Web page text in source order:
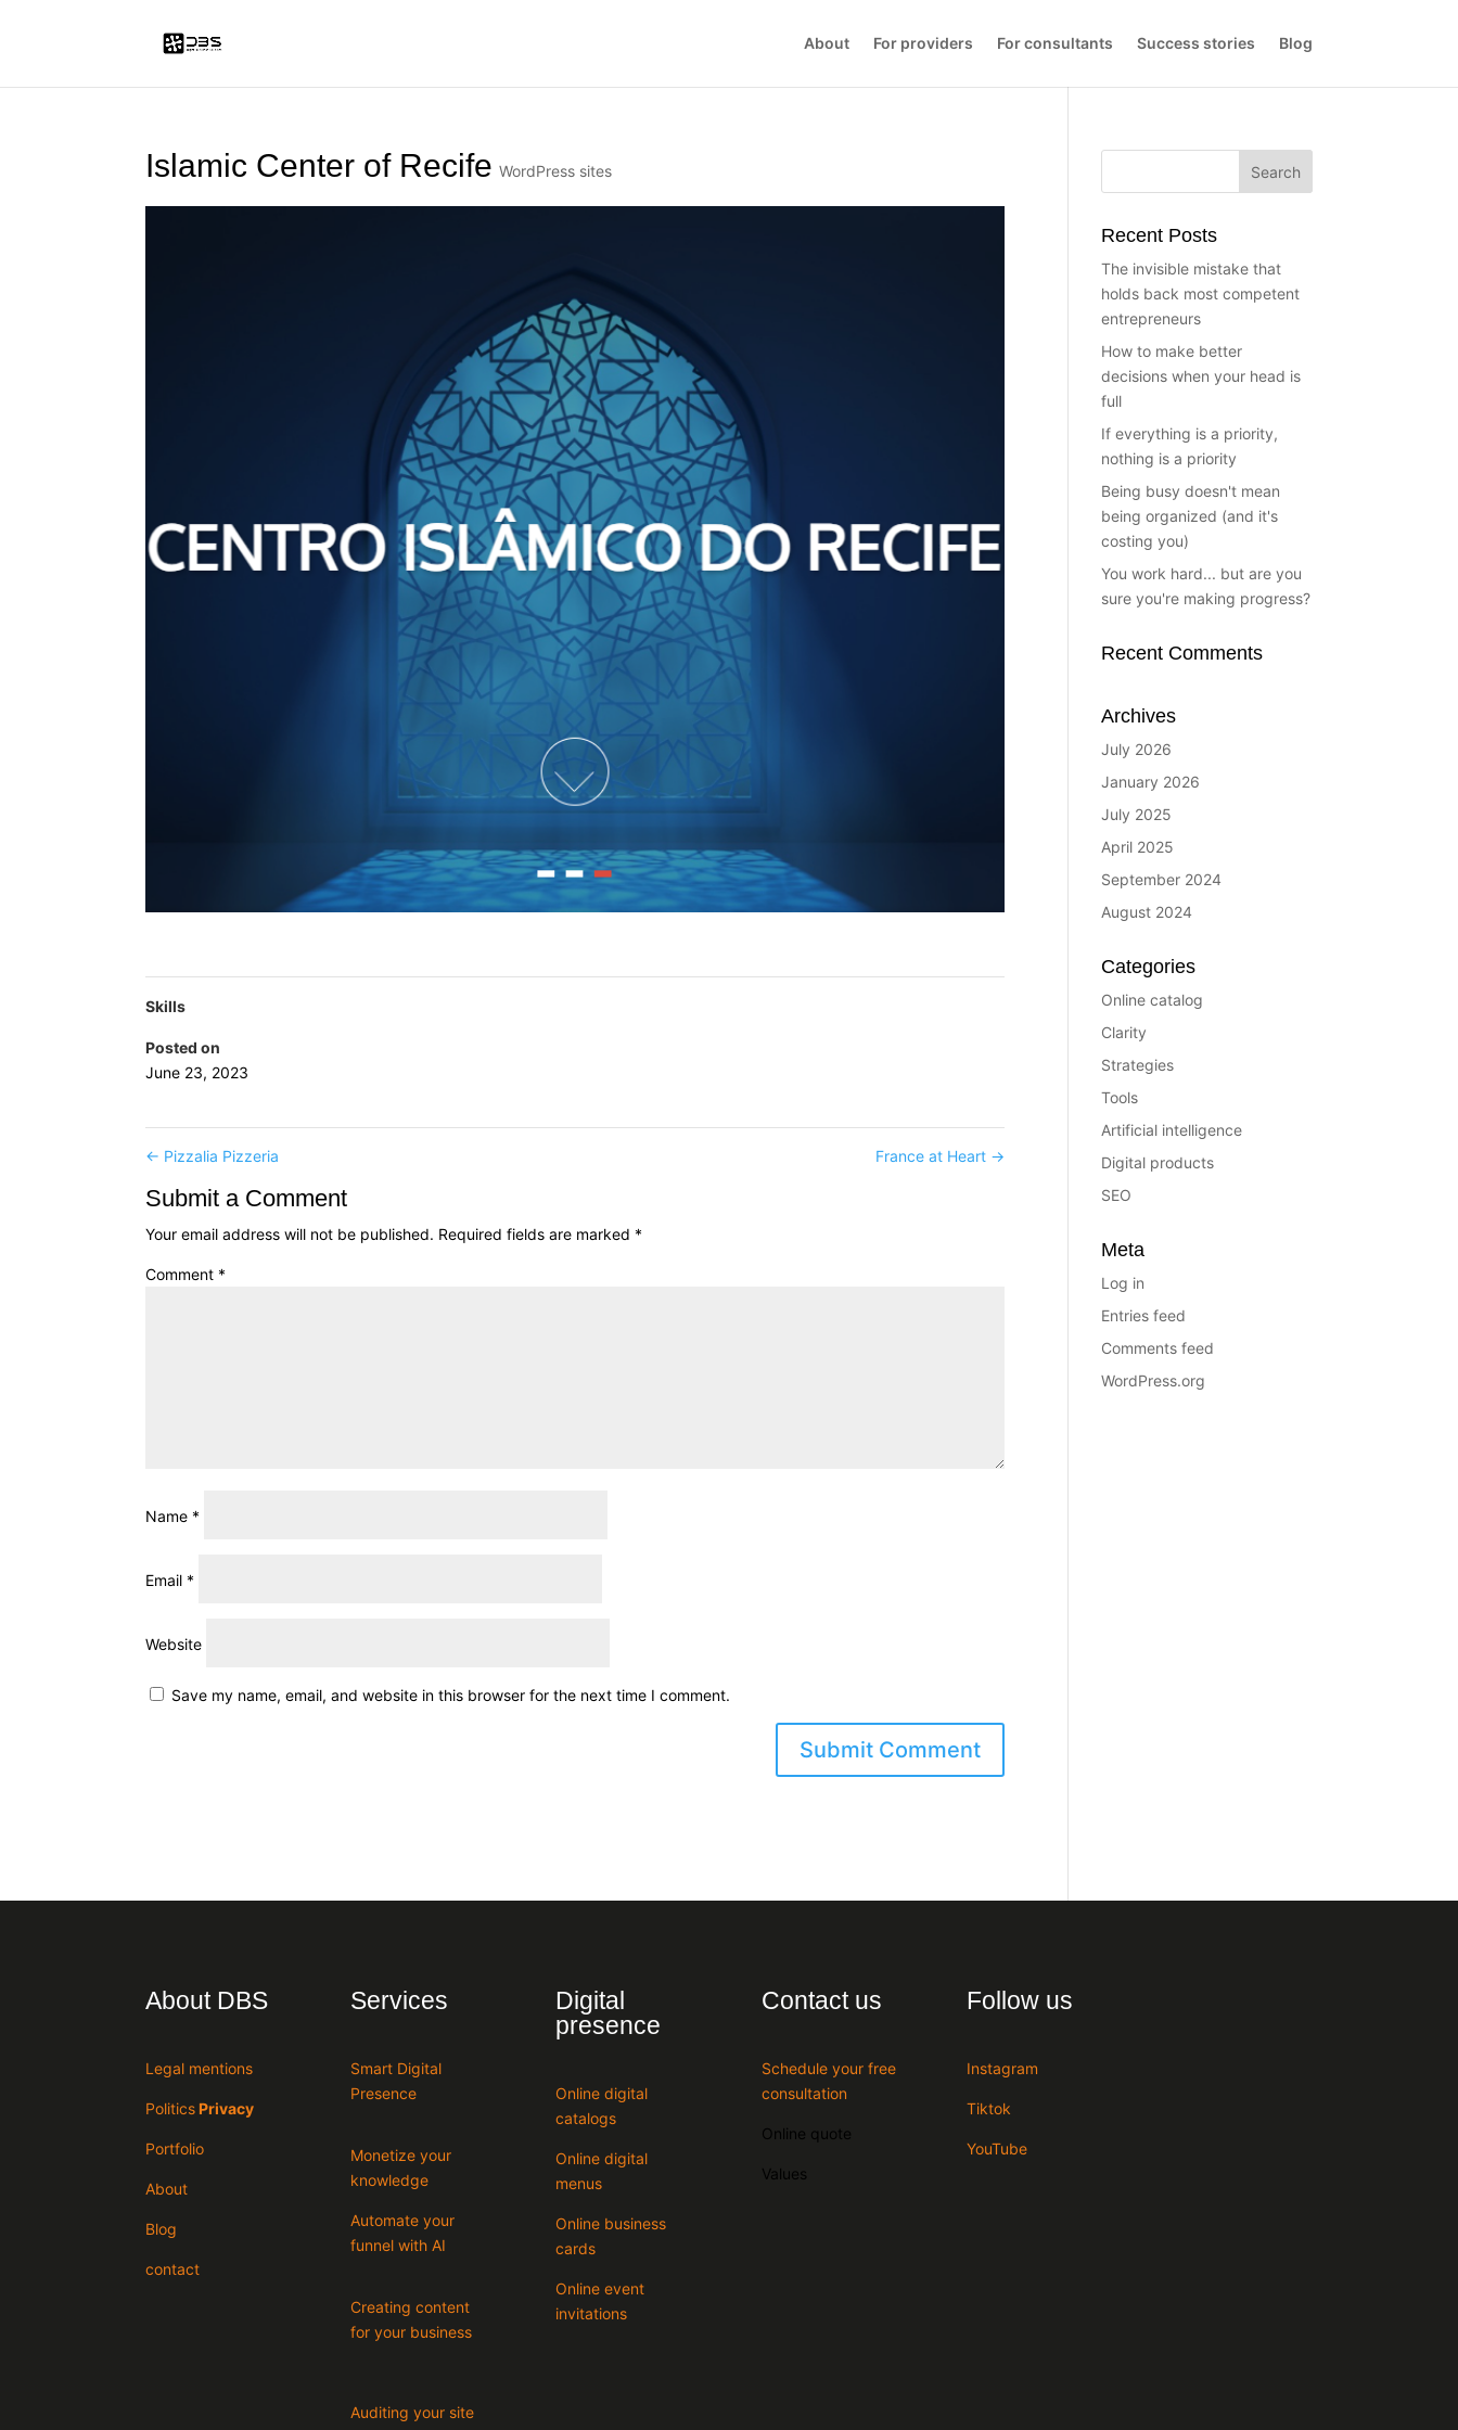
About For providers For consultants Success stories Blog
Islamic Center of Recife WordPress sites
Skills
Posted on
June 23, 2023
← Pizzalia Pizzeria France at Heart →
Submit a Comment
Your email address will not be published. Required fields are marked *
Comment *
Name *
Email *
Website
Save my name, email, and website in this browser for the next time I comment.
Recent Posts
The invisible mistake that
holds back most competent
entrepreneurs
How to make better
decisions when your head is
full
If everything is a priority,
nothing is a priority
Being busy doesn't mean
being organized (and it's
costing you)
You work hard... but are you
sure you're making progress?
Recent Comments
Archives
July 2026
January 2026
July 2025
April 2025
September 2024
August 2024
Categories
Online catalog
Clarity
Strategies
Tools
Artificial intelligence
Digital products
SEO
Meta
Log in
Entries feed
Comments feed
WordPress.org
About DBS
Legal mentions
Politics Privacy
Portfolio
About
Blog
contact
Services
Smart Digital
Presence
Monetize your
knowledge
Automate your
funnel with AI
Creating content
for your business
Auditing your site
Digital
presence
Online digital
catalogs
Online digital
menus
Online business
cards
Online event
invitations
Contact us
Schedule your free
consultation
Online quote
Values
Follow us
Instagram
Tiktok
YouTube